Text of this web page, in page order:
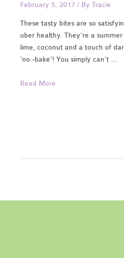
February 5, 2017 / By Tracie
These tasty bites are so
uber healthy. They’re a
lime, coconut and a touch of
‘no -bake’! You simply can’t …
Coconut,
Read More